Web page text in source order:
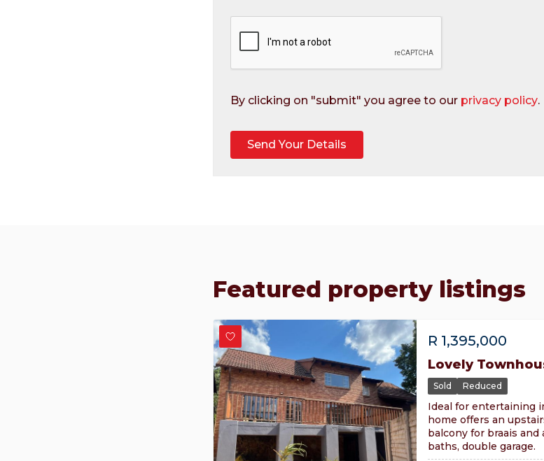
By clicking on "submit" you agree to our privacy policy.
Featured property listings
R 1,395,000
Lovely
Sold Reduced
Ideal for entertaining
home offers an
balcony for braais
baths, double garage.